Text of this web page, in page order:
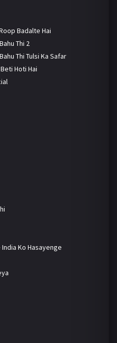
Badalte Hai
Thi 2
Thi Tulsi Ka Safar
Hoti Hai
Ko Hasayenge